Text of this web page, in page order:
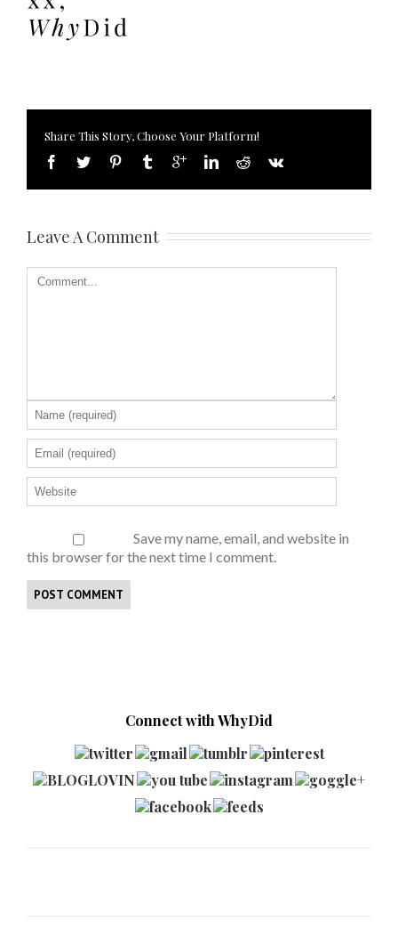
Share This Story, Choose Your Platform!
Leave A Comment
Save my name, email, and website in
this browser for the next time I comment.
Connect with WhyDid